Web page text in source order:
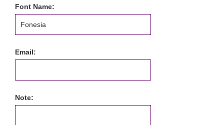
Font Name:
Email:
Note: